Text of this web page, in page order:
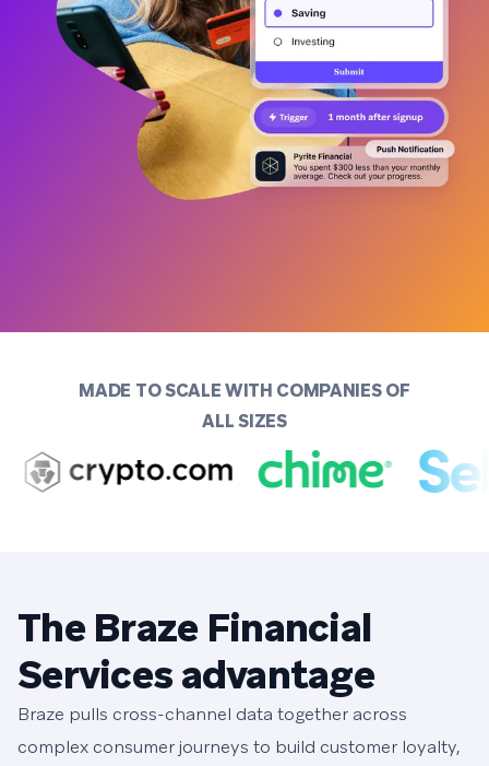
MADE TO SCALE WITH COMPANIES OF
ALL SIZES
The Braze Financial
Services advantage
Braze pulls cross-channel data together across
complex consumer journeys to build customer loyalty,